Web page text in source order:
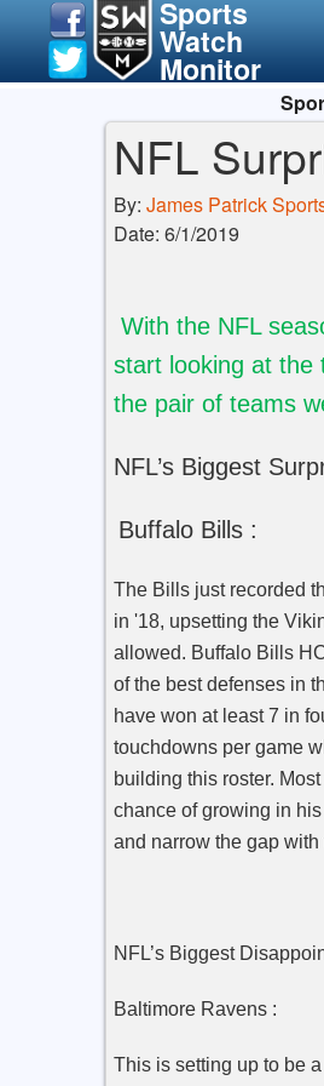
Sports
Watch
Monitor
NFL
By: James Patrick
Date: 6/1/2019
With the NFL
start looking at the
the pair of teams
NFL’s Biggest
Buffalo Bills :
The Bills just recorded
in '18, upsetting the
allowed. Buffalo Bills
of the best defenses in
have won at least 7 in
touchdowns per game
building this roster.
chance of growing in
and narrow the gap
NFL’s Biggest
Baltimore Ravens :
This is setting up to be